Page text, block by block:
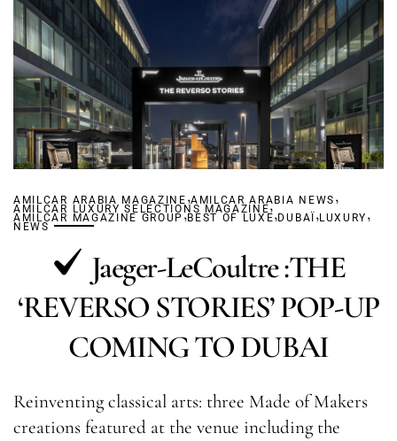
AMILCAR ARABIA MAGAZINE ,AMILCAR ARABIA NEWS ,
AMILCAR LUXURY SELECTIONS MAGAZINE,
AMILCAR MAGAZINE GROUP ,BEST OF LUXE,DUBAÏ ,LUXURY ,
NEWS
Jaeger-LeCoultre :THE
‘REVERSO STORIES’ POP-UP
COMING TO DUBAI
Reinventing classical arts: three Made of Makers
creations featured at the venue including the